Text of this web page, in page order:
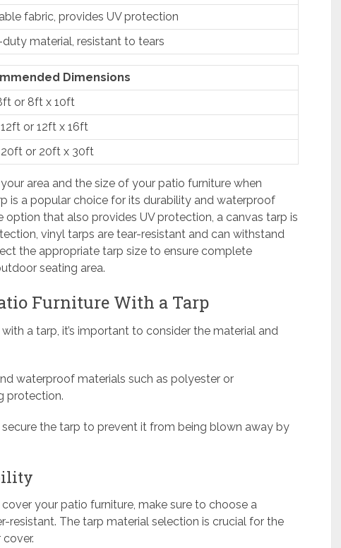
fabric, provides UV protection
material, resistant to tears
Dimensions
or 8ft x 10ft
or 12ft x 16ft
or 20ft x 30ft
area and the size of your patio furniture when
is a popular choice for its durability and waterproof
that also provides UV protection, a canvas tarp is
vinyl tarps are tear-resistant and can withstand
the appropriate tarp size to ensure complete
seating area.
Furniture With a Tarp
a tarp, it’s important to consider the material and
waterproof materials such as polyester or
protection.
the tarp to prevent it from being blown away by
your patio furniture, make sure to choose a
resistant. The tarp material selection is crucial for the